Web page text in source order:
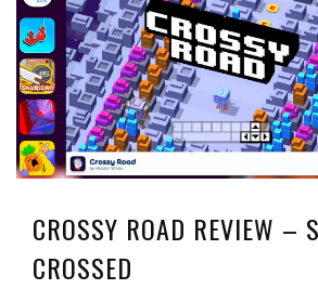
CROSSY ROAD REVIEW –
CROSSED